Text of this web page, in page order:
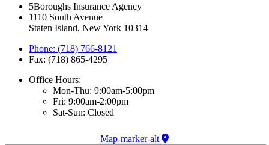
5Boroughs Insurance Agency
1110 South Avenue
Staten Island, New York 10314
Phone: (718) 766-8121
Fax: (718) 865-4295
Office Hours:
Mon-Thu: 9:00am-5:00pm
Fri: 9:00am-2:00pm
Sat-Sun: Closed
Map-marker-alt